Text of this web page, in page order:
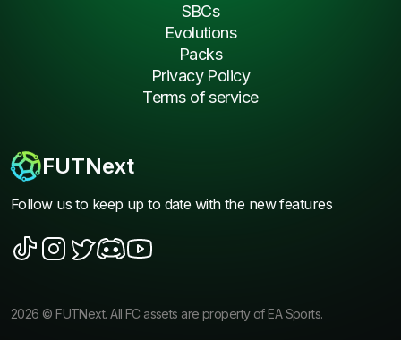
FUTNext
Follow us to keep up to date with the new features
SBCs
Evolutions
Packs
Privacy Policy
Terms of service
2026 ©FUTNext. All FC assets are property of EA Sports.